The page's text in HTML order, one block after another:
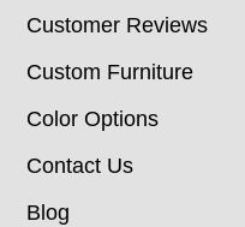
Customer Reviews
Custom Furniture
Color Options
Contact Us
Blog